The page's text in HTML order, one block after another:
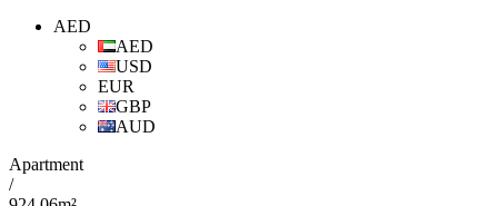
AED
AED
USD
EUR
GBP
AUD
Apartment
/